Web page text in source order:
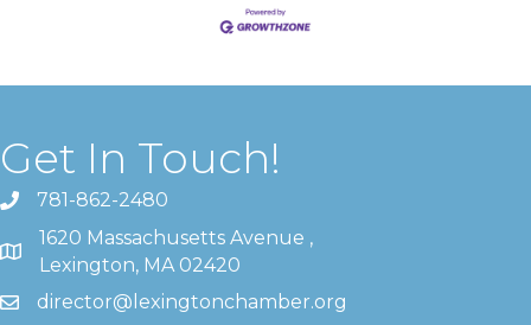
Get In Touch!
781-862-2480
1620 Massachusetts Avenue ,
Lexington, MA 02420
director@lexingtonchamber.org